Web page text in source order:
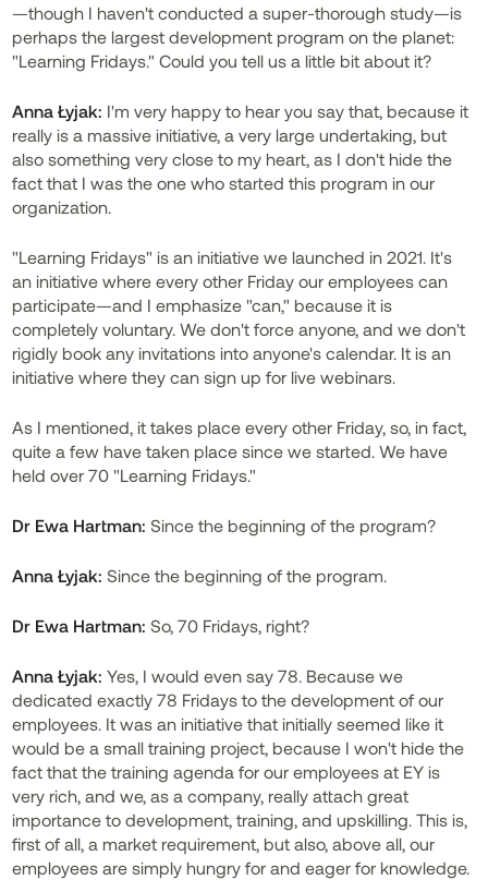
—though I haven't conducted a super-thorough study—is
perhaps the largest development program on the planet:
"Learning Fridays." Could you tell us a little bit about it?
Anna Łyjak: I'm very happy to hear you say that, because it
really is a massive initiative, a very large undertaking, but
also something very close to my heart, as I don't hide the
fact that I was the one who started this program in our
organization.
"Learning Fridays" is an initiative we launched in 2021. It's
an initiative where every other Friday our employees can
participate—and I emphasize "can," because it is
completely voluntary. We don't force anyone, and we don't
rigidly book any invitations into anyone's calendar. It is an
initiative where they can sign up for live webinars.
As I mentioned, it takes place every other Friday, so, in fact,
quite a few have taken place since we started. We have
held over 70 "Learning Fridays."
Dr Ewa Hartman: Since the beginning of the program?
Anna Łyjak: Since the beginning of the program.
Dr Ewa Hartman: So, 70 Fridays, right?
Anna Łyjak: Yes, I would even say 78. Because we
dedicated exactly 78 Fridays to the development of our
employees. It was an initiative that initially seemed like it
would be a small training project, because I won't hide the
fact that the training agenda for our employees at EY is
very rich, and we, as a company, really attach great
importance to development, training, and upskilling. This is,
first of all, a market requirement, but also, above all, our
employees are simply hungry for and eager for knowledge.